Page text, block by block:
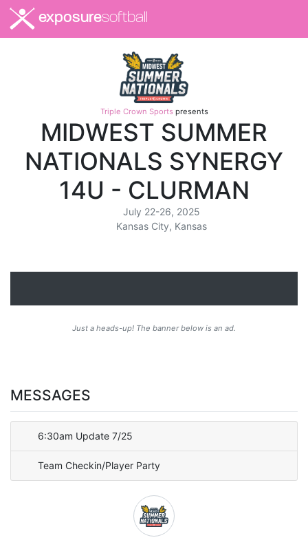
exposuresoftball
Triple Crown Sportspresents
MIDWEST SUMMER
NATIONALS SYNERGY
14U - CLURMAN
July 22-26, 2025
Kansas City, Kansas
Just a heads-up! The banner below is an ad.
MESSAGES
6:30am Update 7/25
Team Checkin/Player Party